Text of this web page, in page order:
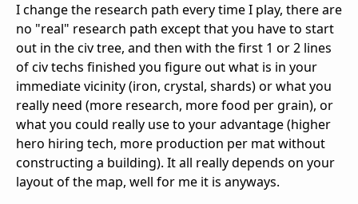
I change the research path every time I play, there are
no "real" research path except that you have to start
out in the civ tree, and then with the first 1 or 2 lines
of civ techs finished you figure out what is in your
immediate vicinity (iron, crystal, shards) or what you
really need (more research, more food per grain), or
what you could really use to your advantage (higher
hero hiring tech, more production per mat without
constructing a building). It all really depends on your
layout of the map, well for me it is anyways.